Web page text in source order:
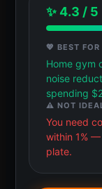
✨ 4.3 / 5
💖 BEST FOR
Home gym
noise
spending
⚠️ NOT
You need
within 1%
plate.